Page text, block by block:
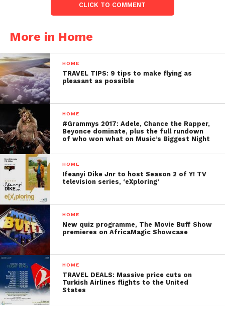
CLICK TO COMMENT
More in Home
HOME
TRAVEL TIPS: 9 tips to make flying as
pleasant as possible
HOME
#Grammys 2017: Adele, Chance the Rapper,
Beyonce dominate, plus the full rundown
of who won what on Music’s Biggest Night
HOME
Ifeanyi Dike Jnr to host Season 2 of Y! TV
television series, ‘eXploring’
HOME
New quiz programme, The Movie Buff Show
premieres on AfricaMagic Showcase
HOME
TRAVEL DEALS: Massive price cuts on
Turkish Airlines flights to the United
States